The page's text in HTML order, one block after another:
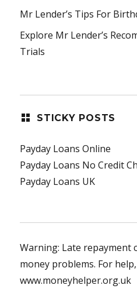
Mr Lender’s Tips For
Explore Mr Lender’s
Trials
STICKY POSTS
Payday Loans Online
Payday Loans No Credit
Payday Loans UK
Warning: Late repayment
money problems. For
www.moneyhelper.org.uk